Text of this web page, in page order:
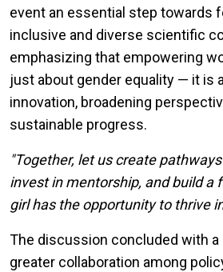
event an essential step towards
inclusive and diverse scientific
emphasizing that empowering
just about gender equality — it is
innovation, broadening
sustainable progress.
"Together, let us create
invest in mentorship, and build a
girl has the opportunity to thrive
The discussion concluded with
greater collaboration among